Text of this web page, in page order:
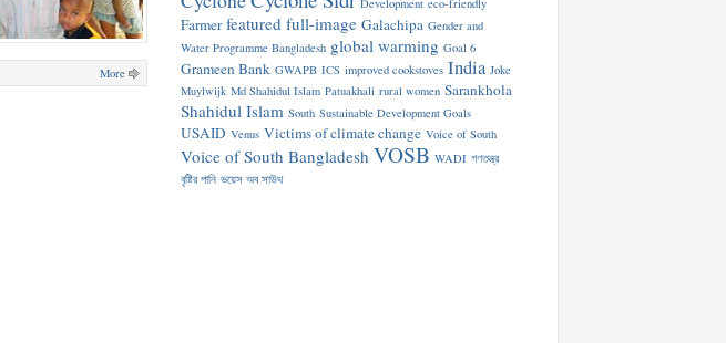
More
Development eco-friendly
Farmer featured full-image Galachipa Gender and
Water Programme Bangladesh global warming Goal 6
Grameen Bank GWAPB ICS improved cookstoves India Joke
Muylwijk Md Shahidul Islam Patuakhali rural women Sarankhola
Shahidul Islam South Sustainable Development Goals
USAID Venus Victims of climate change Voice of South
Voice of South Bangladesh VOSB WADI গণতন্ত্র
বৃষ্টির পানি ভয়েস অব সাউথ